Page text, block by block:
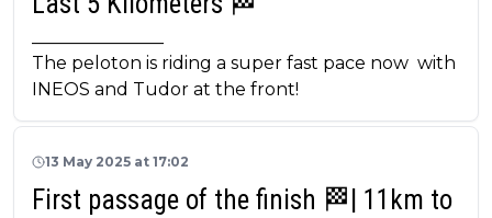
The peloton is riding a super fast pace now with
INEOS and Tudor at the front!
13 May 2025 at 17:02
First passage of the finish 🏁| 11km to